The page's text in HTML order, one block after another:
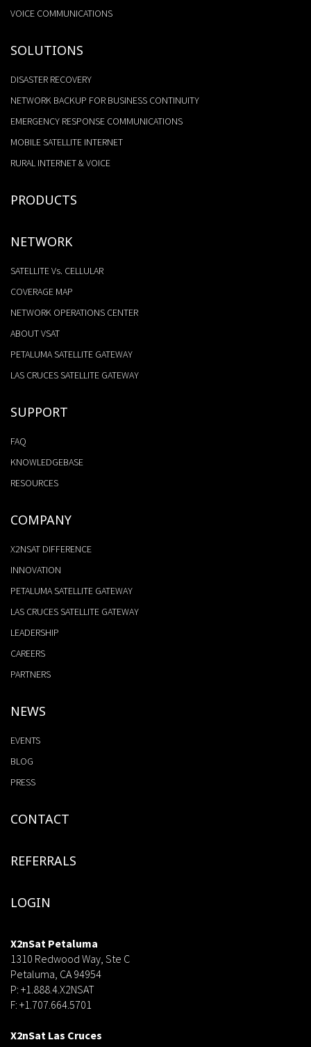
VOICE COMMUNICATIONS
SOLUTIONS
DISASTER RECOVERY
NETWORK BACKUP FOR BUSINESS CONTINUITY
EMERGENCY RESPONSE COMMUNICATIONS
MOBILE SATELLITE INTERNET
RURAL INTERNET & VOICE
PRODUCTS
NETWORK
SATELLITE Vs. CELLULAR
COVERAGE MAP
NETWORK OPERATIONS CENTER
ABOUT VSAT
PETALUMA SATELLITE GATEWAY
LAS CRUCES SATELLITE GATEWAY
SUPPORT
FAQ
KNOWLEDGEBASE
RESOURCES
COMPANY
X2NSAT DIFFERENCE
INNOVATION
PETALUMA SATELLITE GATEWAY
LAS CRUCES SATELLITE GATEWAY
LEADERSHIP
CAREERS
PARTNERS
NEWS
EVENTS
BLOG
PRESS
CONTACT
REFERRALS
LOGIN
X2nSat Petaluma
1310 Redwood Way, Ste C
Petaluma, CA 94954
P: +1.888.4.X2NSAT
F: +1.707.664.5701
X2nSat Las Cruces